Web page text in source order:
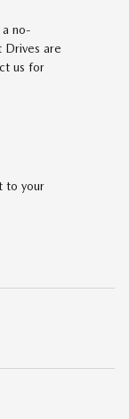
no-
Drives are
us for
to your